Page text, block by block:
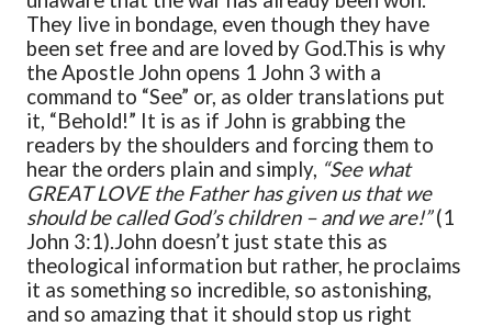
They live in bondage, even though they have
been set free and are loved by God.This is why
the Apostle John opens 1 John 3 with a
command to “See” or, as older translations put
it, “Behold!” It is as if John is grabbing the
readers by the shoulders and forcing them to
hear the orders plain and simply, “See what
GREAT LOVE the Father has given us that we
should be called God’s children – and we are!”(1
John 3:1).John doesn’t just state this as
theological information but rather, he proclaims
it as something so incredible, so astonishing,
and so amazing that it should stop us right